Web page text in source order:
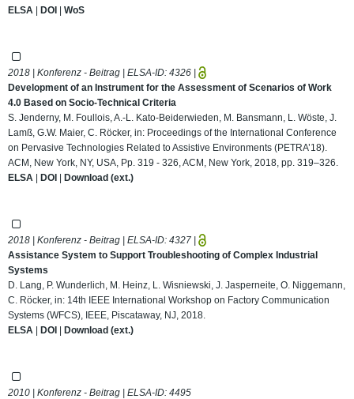
ELSA | DOI | WoS
2018 | Konferenz - Beitrag | ELSA-ID: 4326 |
Development of an Instrument for the Assessment of Scenarios of Work
4.0 Based on Socio-Technical Criteria
S. Jenderny, M. Foullois, A.-L. Kato-Beiderwieden, M. Bansmann, L. Wöste, J.
Lamß, G.W. Maier, C. Röcker, in: Proceedings of the International Conference
on Pervasive Technologies Related to Assistive Environments (PETRA’18).
ACM, New York, NY, USA, Pp. 319 - 326, ACM, New York, 2018, pp. 319–326.
ELSA | DOI | Download (ext.)
2018 | Konferenz - Beitrag | ELSA-ID: 4327 |
Assistance System to Support Troubleshooting of Complex Industrial
Systems
D. Lang, P. Wunderlich, M. Heinz, L. Wisniewski, J. Jasperneite, O. Niggemann,
C. Röcker, in: 14th IEEE International Workshop on Factory Communication
Systems (WFCS), IEEE, Piscataway, NJ, 2018.
ELSA | DOI | Download (ext.)
2010 | Konferenz - Beitrag | ELSA-ID: 4495